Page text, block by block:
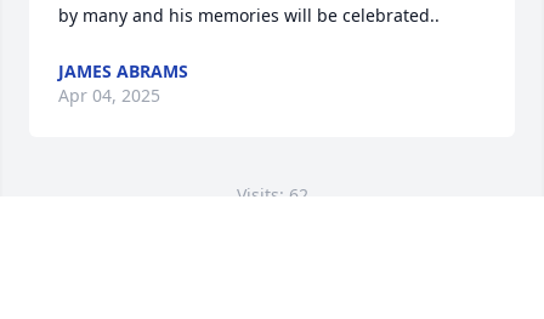
by many and his memories will be celebrated..
JAMES ABRAMS
Apr 04, 2025
Visits: 62